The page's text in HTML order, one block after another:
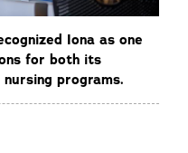
Iona as one
for both its
programs.